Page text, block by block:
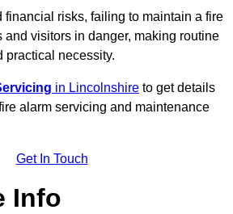
financial risks, failing to maintain a fire
and visitors in danger, making routine
practical necessity.
in Lincolnshire to get details
alarm servicing and maintenance
Get In Touch
Info